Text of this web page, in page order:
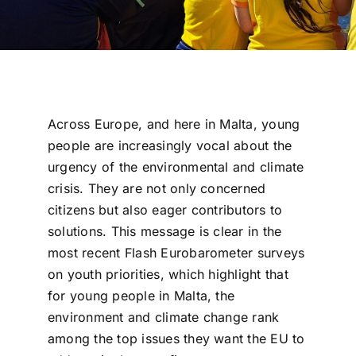
Across Europe, and here in Malta, young
people are increasingly vocal about the
urgency of the environmental and climate
crisis. They are not only concerned
citizens but also eager contributors to
solutions. This message is clear in the
most recent Flash Eurobarometer surveys
on youth priorities, which highlight that
for young people in Malta, the
environment and climate change rank
among the top issues they want the EU to